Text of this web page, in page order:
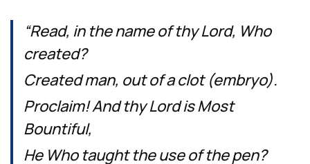
“Read, in the name of thy Lord, Who
created?
Created man, out of a clot (embryo).
Proclaim! And thy Lord is Most
Bountiful,
He Who taught the use of the pen?